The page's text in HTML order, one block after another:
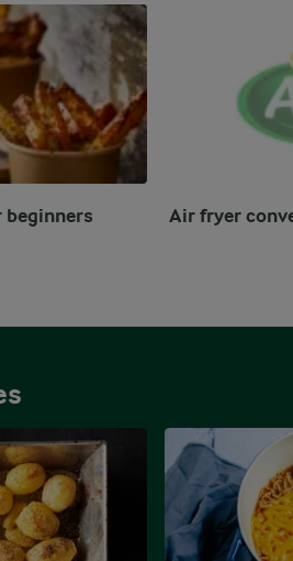
Air fryer